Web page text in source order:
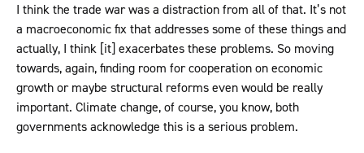
I think the trade war was a distraction from all of that. It’s not
a macroeconomic fix that addresses some of these things and
actually, I think [it] exacerbates these problems. So moving
towards, again, finding room for cooperation on economic
growth or maybe structural reforms even would be really
important. Climate change, of course, you know, both
governments acknowledge this is a serious problem.